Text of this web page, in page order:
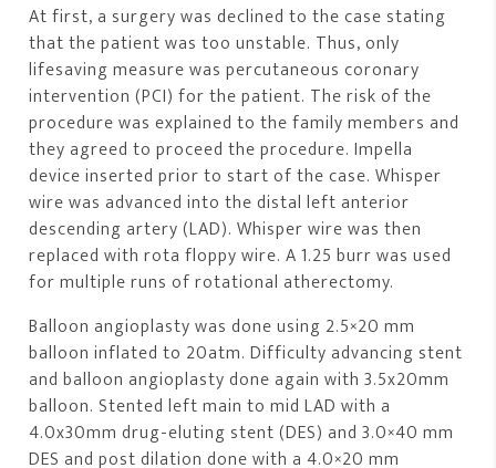
At first, a surgery was declined to the case stating
that the patient was too unstable. Thus, only
lifesaving measure was percutaneous coronary
intervention (PCI) for the patient. The risk of the
procedure was explained to the family members and
they agreed to proceed the procedure. Impella
device inserted prior to start of the case. Whisper
wire was advanced into the distal left anterior
descending artery (LAD). Whisper wire was then
replaced with rota floppy wire. A 1.25 burr was used
for multiple runs of rotational atherectomy.
Balloon angioplasty was done using 2.5×20 mm
balloon inflated to 20atm. Difficulty advancing stent
and balloon angioplasty done again with 3.5x20mm
balloon. Stented left main to mid LAD with a
4.0x30mm drug-eluting stent (DES) and 3.0×40 mm
DES and post dilation done with a 4.0×20 mm